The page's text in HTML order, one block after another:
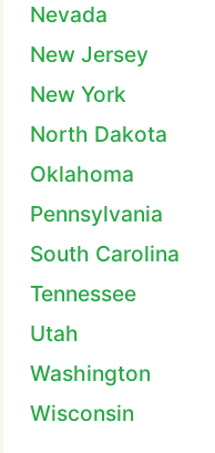
Nevada
New Jersey
New York
North Dakota
Oklahoma
Pennsylvania
South Carolina
Tennessee
Utah
Washington
Wisconsin